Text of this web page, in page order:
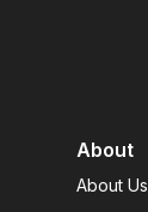
About
About Us